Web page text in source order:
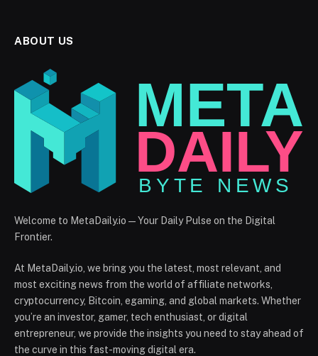
ABOUT US
Welcome to MetaDaily.io — Your Daily Pulse on the Digital
Frontier.
At MetaDaily.io, we bring you the latest, most relevant, and
most exciting news from the world of affiliate networks,
cryptocurrency, Bitcoin, egaming, and global markets. Whether
you’re an investor, gamer, tech enthusiast, or digital
entrepreneur, we provide the insights you need to stay ahead of
the curve in this fast-moving digital era.